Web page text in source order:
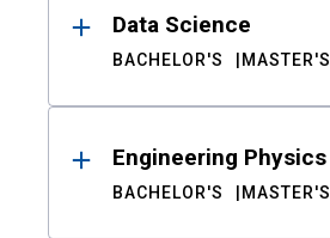
Data Science
BACHELOR'S MASTER'S
Engineering Physics
BACHELOR'S MASTER'S